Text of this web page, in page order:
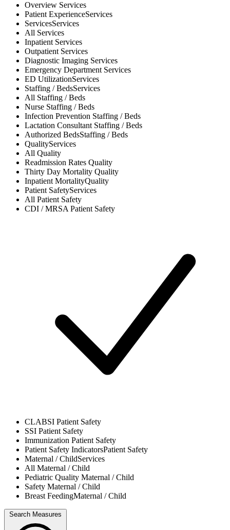
Overview Services
Patient ExperienceServices
ServicesServices
All Services
Inpatient Services
Outpatient Services
Diagnostic Imaging Services
Emergency Department Services
ED UtilizationServices
Staffing / BedsServices
All Staffing / Beds
Nurse Staffing / Beds
Infection Prevention Staffing / Beds
Lactation Consultant Staffing / Beds
Authorized BedsStaffing / Beds
QualityServices
All Quality
Readmission Rates Quality
Thirty Day Mortality Quality
Inpatient MortalityQuality
Patient SafetyServices
All Patient Safety
CDI / MRSAPatient Safety
CLABSI Patient Safety
SSI Patient Safety
Immunization Patient Safety
Patient Safety IndicatorsPatient Safety
Maternal / ChildServices
All Maternal / Child
Pediatric Quality Maternal / Child
Safety Maternal / Child
Breast FeedingMaternal / Child
Search Measures